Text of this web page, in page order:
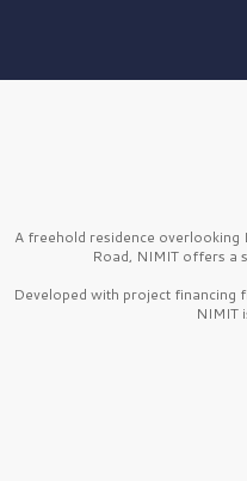
A freehold residence overlooking
Road, NIMIT offers a
Developed with project financing
NIMIT